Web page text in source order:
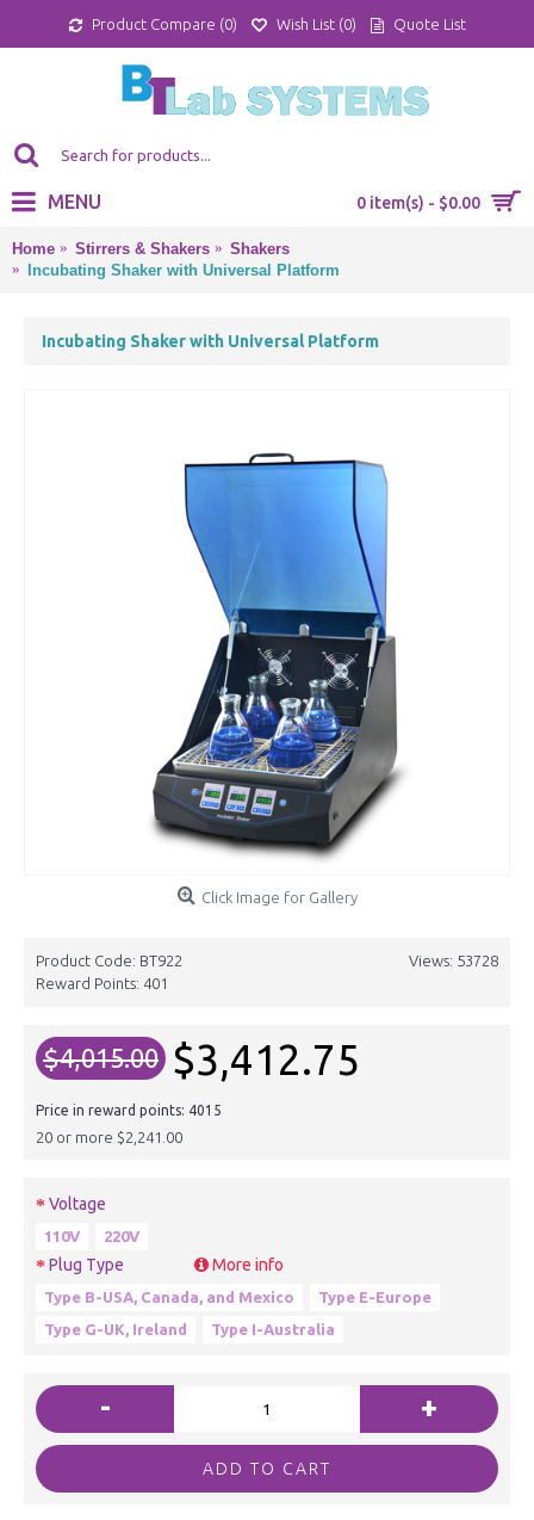
Product Compare (0) Wish List (0) Quote List
0 item(s) - $0.00
MENU
Home Stirrers & Shakers
Shakers
Incubating Shaker with Universal Platform
Incubating Shaker with Universal Platform
Click Image for Gallery
Views: 53728
Product Code: BT922
Reward Points: 401
$4,015.00 $3,412.75
Price in reward points: 4015
20 or more $2,241.00
Voltage
110V 220V
Plug Type More info
Type B-USA, Canada, and Mexico
Type E-Europe
Type G-UK, Ireland
Type I-Australia
- +
ADD TO CART